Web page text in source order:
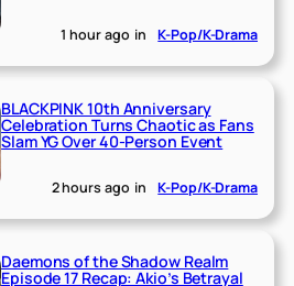
1 hour ago in K-Pop/K-Drama
BLACKPINK 10th Anniversary
Celebration Turns Chaotic as Fans
Slam YG Over 40-Person Event
2 hours ago in K-Pop/K-Drama
Daemons of the Shadow Realm
Episode 17 Recap: Akio’s Betrayal